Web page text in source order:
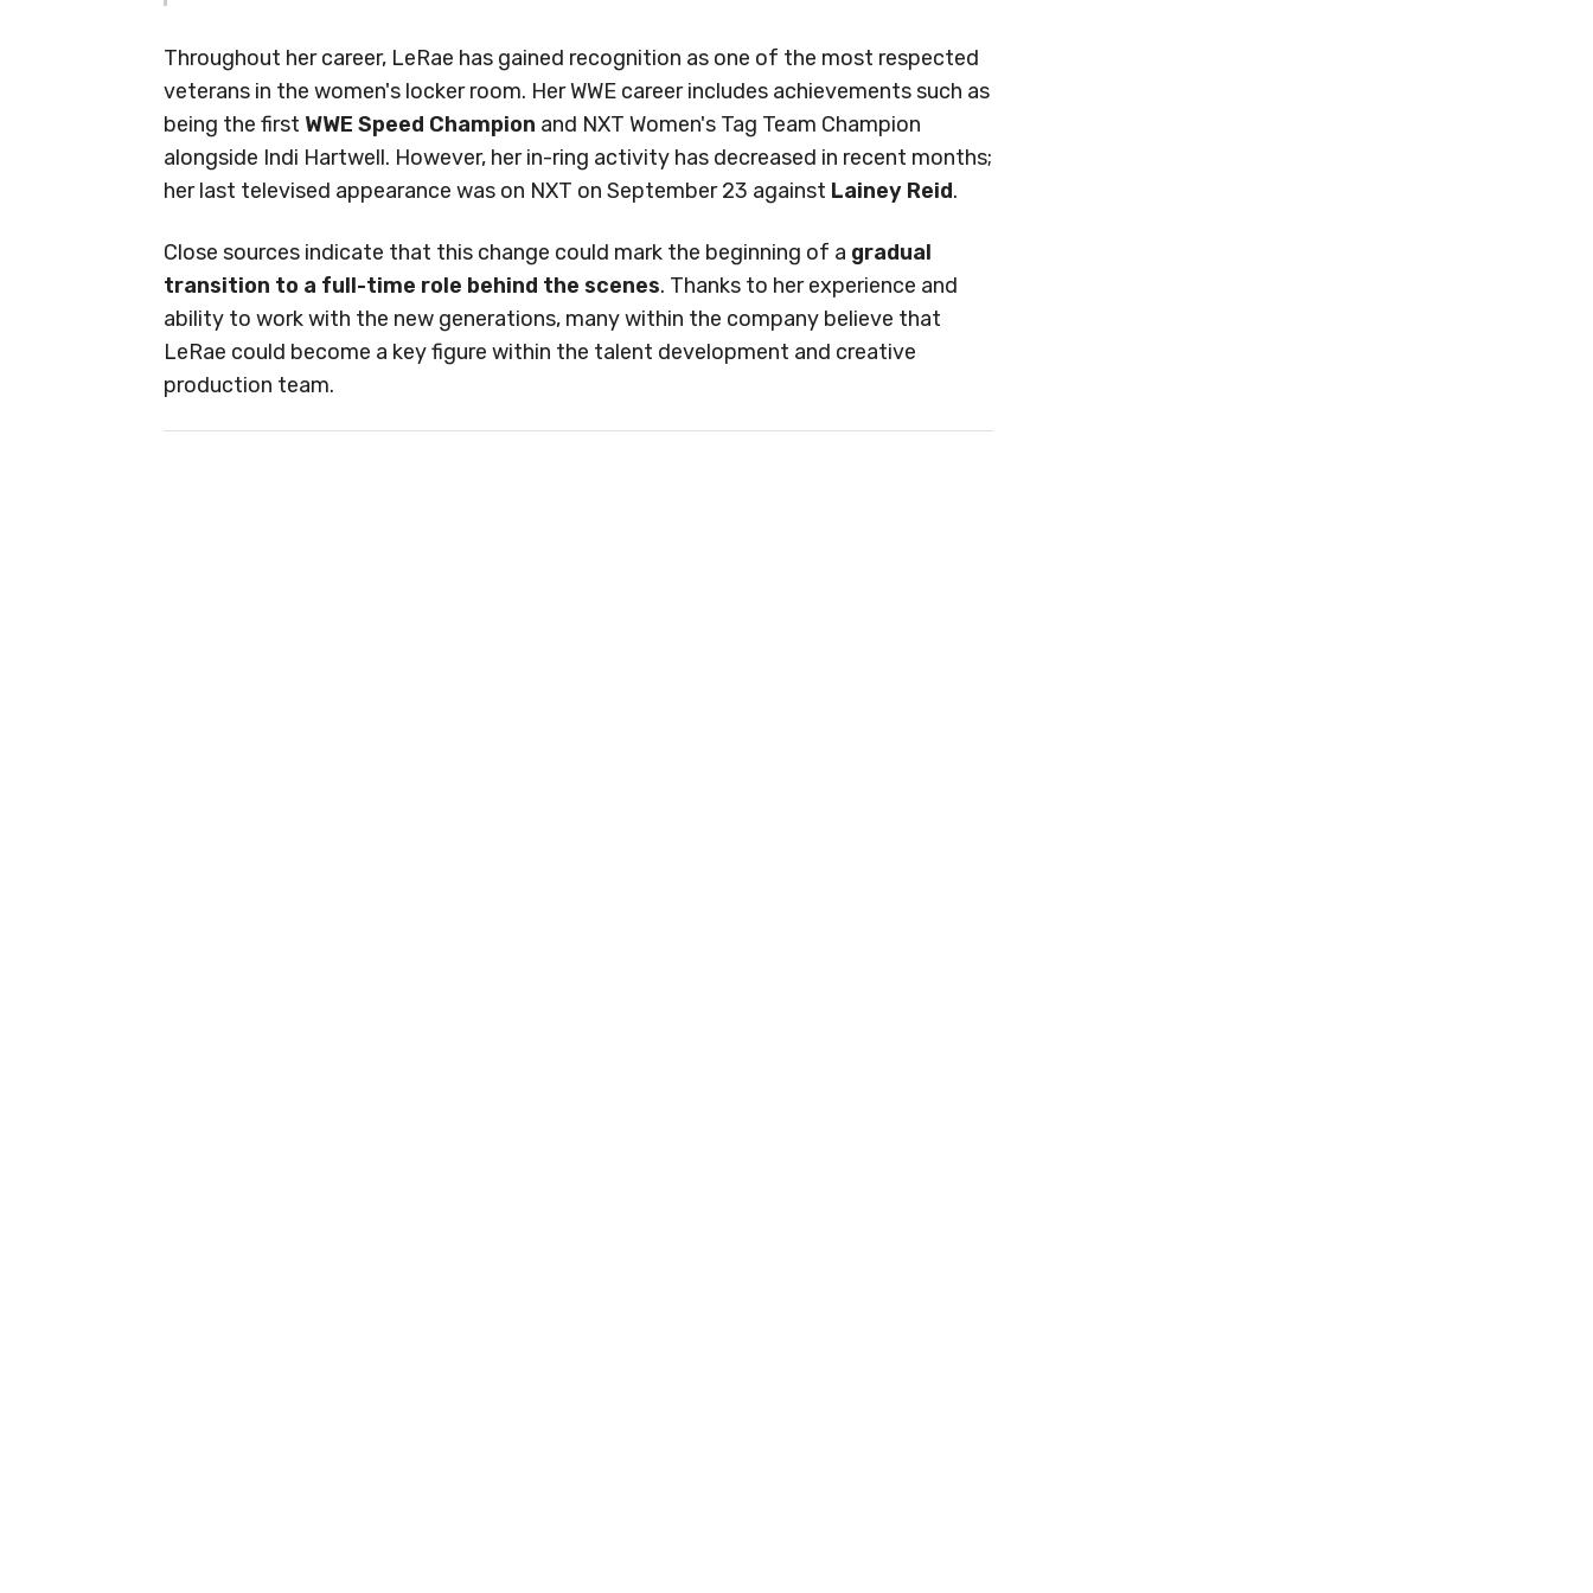
Throughout her career, LeRae has gained recognition as one of the most respected
veterans in the women's locker room. Her WWE career includes achievements such as
being the first WWE Speed Champion and NXT Women's Tag Team Champion
alongside Indi Hartwell. However, her in-ring activity has decreased in recent months;
her last televised appearance was on NXT on September 23 against Lainey Reid.
Close sources indicate that this change could mark the beginning of a gradual
transition to a full-time role behind the scenes. Thanks to her experience and
ability to work with the new generations, many within the company believe that
LeRae could become a key figure within the talent development and creative
production team.